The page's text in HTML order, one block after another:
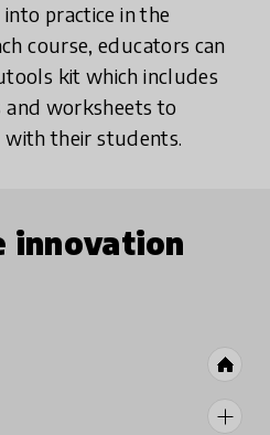
practice in the
course, educators can
kit which includes
and worksheets to
their students.
innovation